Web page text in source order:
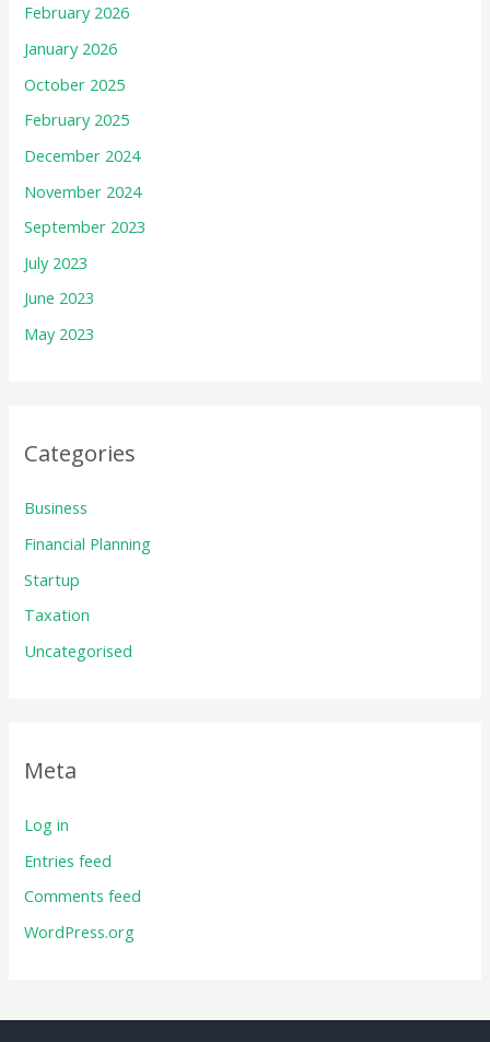
February 2026
January 2026
October 2025
February 2025
December 2024
November 2024
September 2023
July 2023
June 2023
May 2023
Categories
Business
Financial Planning
Startup
Taxation
Uncategorised
Meta
Log in
Entries feed
Comments feed
WordPress.org